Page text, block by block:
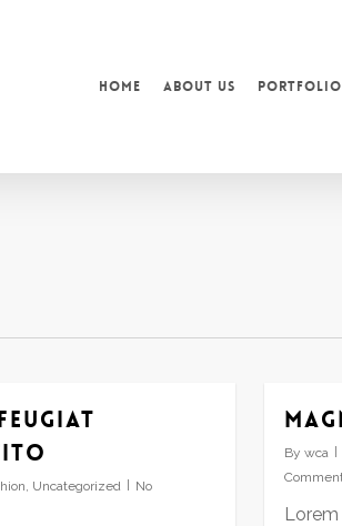
Home About Us Portfolio
, Uncategorized
No
By wca